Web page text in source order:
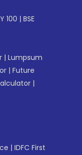
100 | BSE
| Lumpsum
| Future
|
| IDFC First